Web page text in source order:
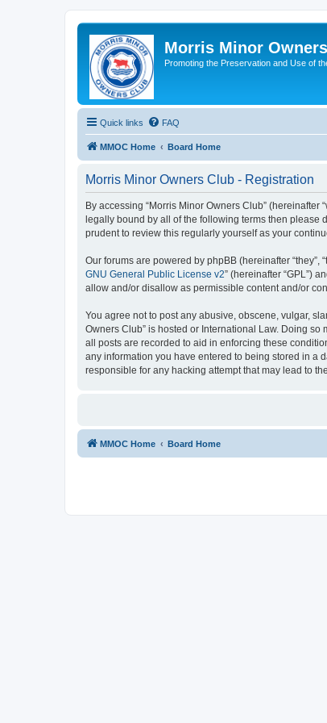
Morris Minor
Promoting the Preservation and Use of
Quick links FAQ
MMOC Home Board Home
Morris Minor Owners Club - Registration
By accessing “Morris Minor Owners Club” (hereinafter
legally bound by all of the following terms then please
prudent to review this regularly yourself as your
Our forums are powered by phpBB (hereinafter “they”,
GNU General Public License v2” (hereinafter “GPL”)
allow and/or disallow as permissible content and/or
You agree not to post any abusive, obscene, vulgar,
Owners Club” is hosted or International Law. Doing
all posts are recorded to aid in enforcing these
any information you have entered to being stored in a
responsible for any hacking attempt that may lead to
MMOC Home Board Home